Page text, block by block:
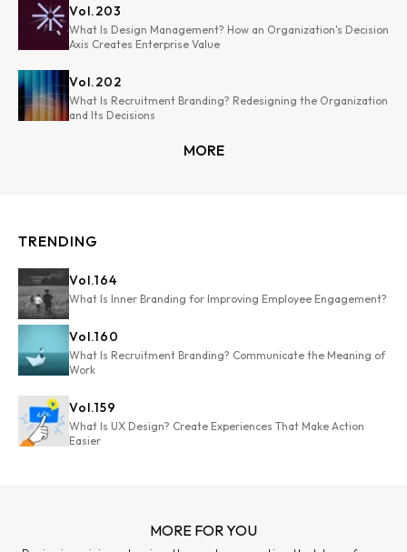
Vol.203
What Is Design Management? How an Organization's Decision
Axis Creates Enterprise Value
Vol.202
What Is Recruitment Branding? Redesigning the Organization
and Its Decisions
MORE
TRENDING
Vol.164
What Is Inner Branding for Improving Employee Engagement?
Vol.160
What Is Recruitment Branding? Communicate the Meaning of
Work
Vol.159
What Is UX Design? Create Experiences That Make Action
Easier
MORE FOR YOU